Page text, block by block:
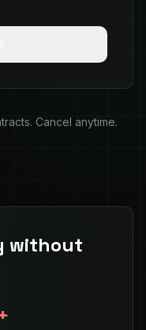
Cancel anytime.
without